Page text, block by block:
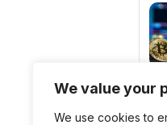
We value your
We use cookies to